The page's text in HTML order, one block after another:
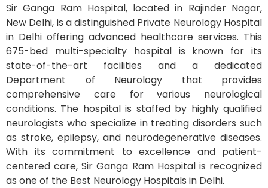
Sir Ganga Ram Hospital, located in Rajinder Nagar,
New Delhi, is a distinguished Private Neurology Hospital
in Delhi offering advanced healthcare services. This
675-bed multi-specialty hospital is known for its
state-of-the-art facilities and a dedicated
Department of Neurology that provides
comprehensive care for various neurological
conditions. The hospital is staffed by highly qualified
neurologists who specialize in treating disorders such
as stroke, epilepsy, and neurodegenerative diseases.
With its commitment to excellence and patient-
centered care, Sir Ganga Ram Hospital is recognized
as one of the Best Neurology Hospitals in Delhi.